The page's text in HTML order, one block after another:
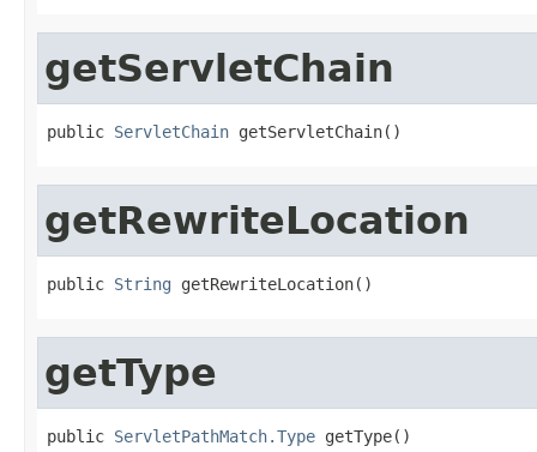
getServletChain
public ServletChain getServletChain()
getRewriteLocation
public String getRewriteLocation()
getType
public ServletPathMatch.Type getType()